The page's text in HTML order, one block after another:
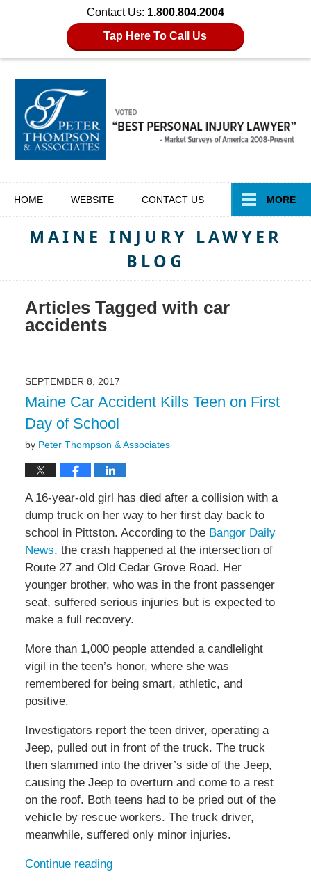
Contact Us: 1.800.804.2004
Tap Here To Call Us
HOME WEBSITE CONTACT US MORE
MAINE INJURY LAWYER
BLOG
Articles Tagged with car
accidents
SEPTEMBER 8, 2017
Maine Car Accident Kills Teen on First
Day of School
by Peter Thompson & Associates
A 16-year-old girl has died after a collision with a
dump truck on her way to her first day back to
school in Pittston. According to the Bangor Daily
News, the crash happened at the intersection of
Route 27 and Old Cedar Grove Road. Her
younger brother, who was in the front passenger
seat, suffered serious injuries but is expected to
make a full recovery.
More than 1,000 people attended a candlelight
vigil in the teen’s honor, where she was
remembered for being smart, athletic, and
positive.
Investigators report the teen driver, operating a
Jeep, pulled out in front of the truck. The truck
then slammed into the driver’s side of the Jeep,
causing the Jeep to overturn and come to a rest
on the roof. Both teens had to be pried out of the
vehicle by rescue workers. The truck driver,
meanwhile, suffered only minor injuries.
Continue reading